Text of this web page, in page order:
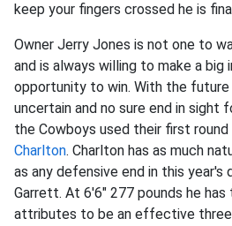
keep your fingers crossed he is
Owner Jerry Jones is not one to
and is always willing to make a
opportunity to win. With the
uncertain and no sure end in sight
the Cowboys used their first round
Charlton. Charlton has as much
as any defensive end in this
Garrett. At 6'6" 277 pounds he has
attributes to be an effective three